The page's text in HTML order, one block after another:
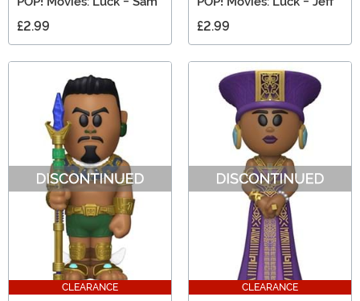
£2.99 £2.99
CLEARANCE CLEARANCE